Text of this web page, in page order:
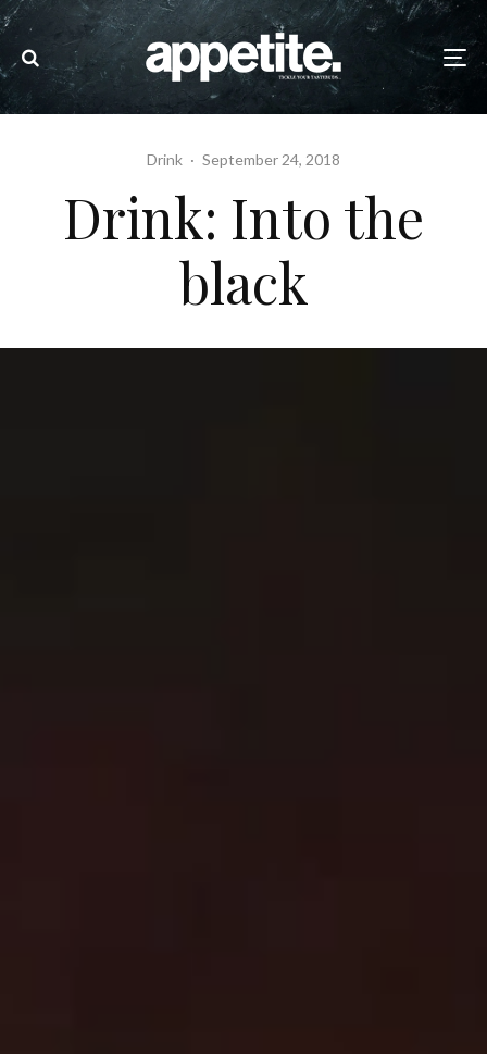
Drink · September 24, 2018
Drink: Into the
black